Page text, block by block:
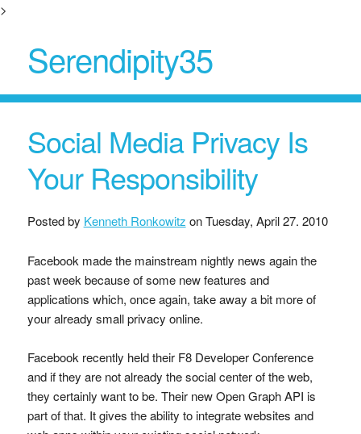
>
Serendipity35
Social Media Privacy Is
Your Responsibility
Posted by Kenneth Ronkowitz onTuesday, April 27. 2010
Facebook made the mainstream nightly news again the
past week because of some new features and
applications which, once again, take away a bit more of
your already small privacy online.
Facebook recently held their F8 Developer Conference
and if they are not already the social center of the web,
they certainly want to be. Their new Open Graph API is
part of that. It gives the ability to integrate websites and